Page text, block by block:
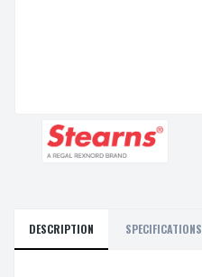
DESCRIPTION SPECIFICATIONS